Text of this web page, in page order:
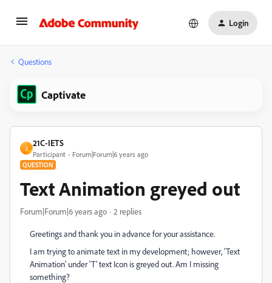
Login
Questions
Captivate
2
21C-IETS
Participant Forum|Forum|6 years ago
QUESTION
Text Animation greyed out
Forum|Forum|6 years ago 2 replies
Greetings and thank you in advance for your assistance.
I am trying to animate text in my development; however, 'Text
Animation' under 'T' text Icon is greyed out. Am I missing
something?